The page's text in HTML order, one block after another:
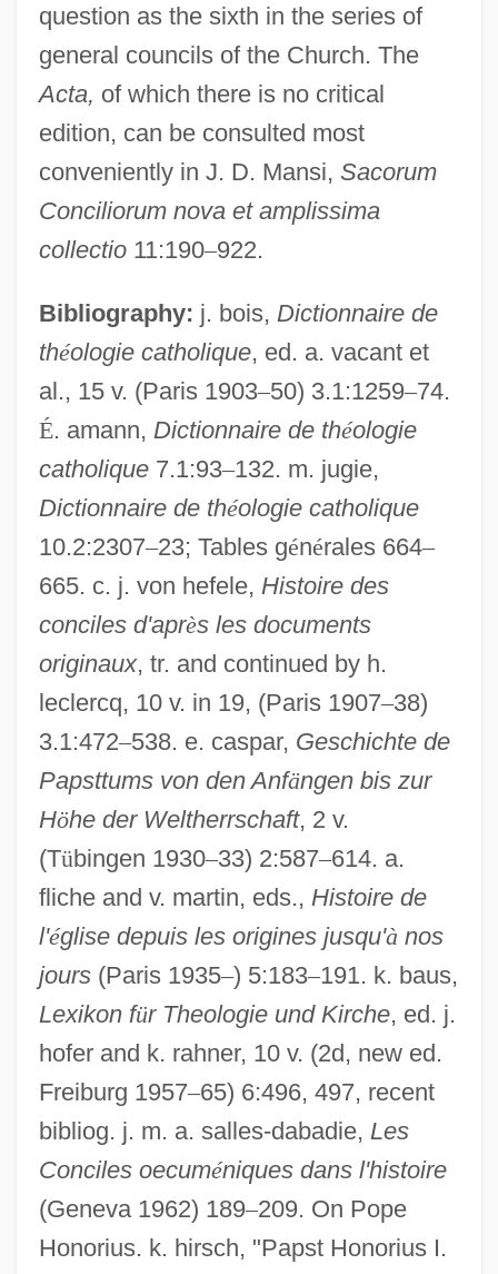
question as the sixth in the series of
general councils of the Church. The
Acta, of which there is no critical
edition, can be consulted most
conveniently in J. D. Mansi, Sacorum
Conciliorum nova et amplissima
collectio11:190–922.
Bibliography: j. bois, Dictionnaire de
théologie catholique, ed. a. vacant et
al., 15 v. (Paris 1903–50) 3.1:1259–74.
É. amann, Dictionnaire de théologie
catholique7.1:93–132. m. jugie,
Dictionnaire de théologie catholique
10.2:2307–23; Tables générales 664–
665. c. j. von hefele, Histoire des
conciles d'après les documents
originaux, tr. and continued by h.
leclercq, 10 v. in 19, (Paris 1907–38)
3.1:472–538. e. caspar, Geschichte de
Papsttums von den Anfängen bis zur
Höhe der Weltherrschaft, 2 v.
(Tübingen 1930–33) 2:587–614. a.
fliche and v. martin, eds., Histoire de
l'église depuis les origines jusqu'à nos
jours(Paris 1935–) 5:183–191. k. baus,
Lexikon für Theologie und Kirche, ed. j.
hofer and k. rahner, 10 v. (2d, new ed.
Freiburg 1957–65) 6:496, 497, recent
bibliog. j. m. a. salles-dabadie, Les
Conciles oecuméniques dans l'histoire
(Geneva 1962) 189–209. On Pope
Honorius. k. hirsch, "Papst Honorius I.